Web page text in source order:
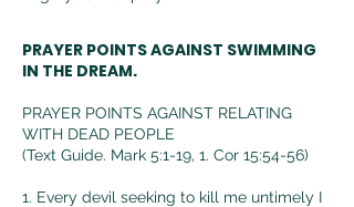
PRAYER POINTS AGAINST SWIMMING
IN THE DREAM.
PRAYER POINTS AGAINST RELATING
WITH DEAD PEOPLE
(Text Guide. Mark 5:1-19, 1. Cor 15:54-56)
1. Every devil seeking to kill me untimely I